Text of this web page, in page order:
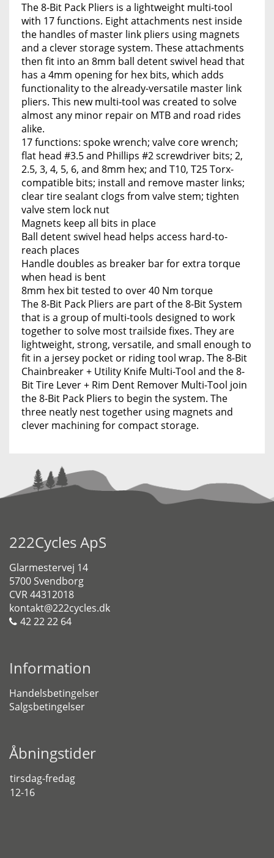
The 8-Bit Pack Pliers is a lightweight multi-tool
with 17 functions. Eight attachments nest inside
the handles of master link pliers using magnets
and a clever storage system. These attachments
then fit into an 8mm ball detent swivel head that
has a 4mm opening for hex bits, which adds
functionality to the already-versatile master link
pliers. This new multi-tool was created to solve
almost any minor repair on MTB and road rides
alike.
17 functions: spoke wrench; valve core wrench;
flat head #3.5 and Phillips #2 screwdriver bits; 2,
2.5, 3, 4, 5, 6, and 8mm hex; and T10, T25 Torx-
compatible bits; install and remove master links;
clear tire sealant clogs from valve stem; tighten
valve stem lock nut
Magnets keep all bits in place
Ball detent swivel head helps access hard-to-
reach places
Handle doubles as breaker bar for extra torque
when head is bent
8mm hex bit tested to over 40 Nm torque
The 8-Bit Pack Pliers are part of the 8-Bit System
that is a group of multi-tools designed to work
together to solve most trailside fixes. They are
lightweight, strong, versatile, and small enough to
fit in a jersey pocket or riding tool wrap. The 8-Bit
Chainbreaker + Utility Knife Multi-Tool and the 8-
Bit Tire Lever + Rim Dent Remover Multi-Tool join
the 8-Bit Pack Pliers to begin the system. The
three neatly nest together using magnets and
clever machining for compact storage.
222Cycles ApS
Glarmestervej 14
5700 Svendborg
CVR 44312018
kontakt@222cycles.dk
42 22 22 64
Information
Handelsbetingelser
Salgsbetingelser
Åbningstider
tirsdag-fredag
12-16